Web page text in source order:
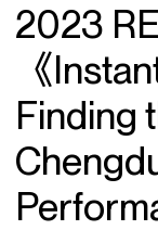
2023
《
Finding